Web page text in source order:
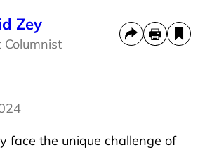
Zey
Columnist
face the unique challenge of